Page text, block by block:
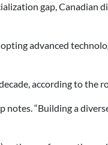
gap, Canadian
advanced
according to the
notes. “Building a